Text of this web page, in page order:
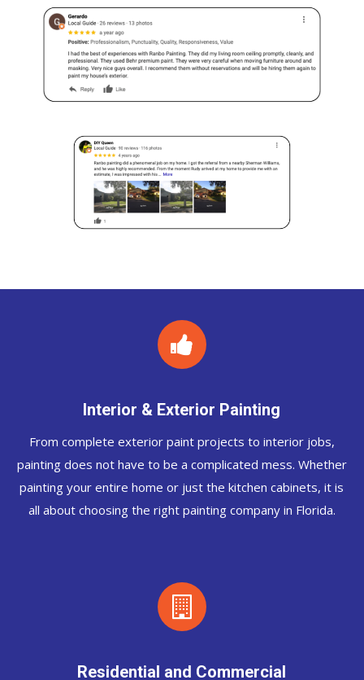
Interior & Exterior Painting
From complete exterior paint projects to interior jobs,
painting does not have to be a complicated mess. Whether
painting your entire home or just the kitchen cabinets, it is
all about choosing the right painting company in Florida.
Residential and Commercial